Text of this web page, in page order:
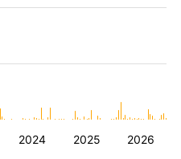
2024 2025 2026